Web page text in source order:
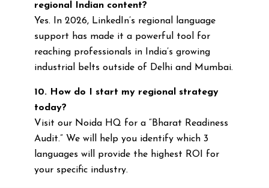
regional Indian content?
Yes. In 2026, LinkedIn’s regional language
support has made it a powerful tool for
reaching professionals in India’s growing
industrial belts outside of Delhi and Mumbai.
10. How do I start my regional strategy
today?
Visit our Noida HQ for a “Bharat Readiness
Audit.” We will help you identify which 3
languages will provide the highest ROI for
your specific industry.